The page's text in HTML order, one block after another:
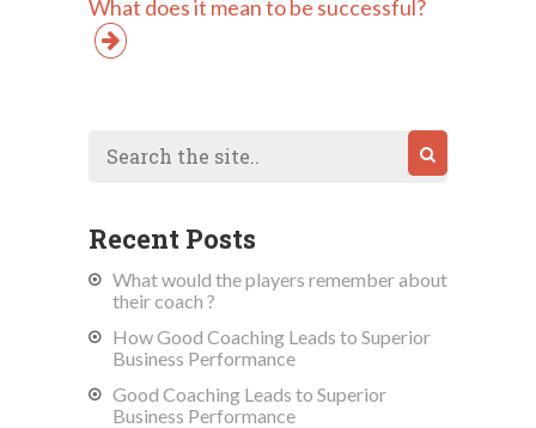
What does it mean to be successful?
Recent Posts
What would the players remember about
their coach ?
How Good Coaching Leads to Superior
Business Performance
Good Coaching Leads to Superior
Business Performance